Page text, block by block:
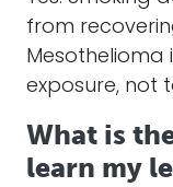
from
Mesothelioma
exposure, not
What is
learn my